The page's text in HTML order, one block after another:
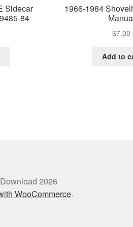
Sidecar
84
1966-1984
$7.00
Add to
2026
WooCommerce.